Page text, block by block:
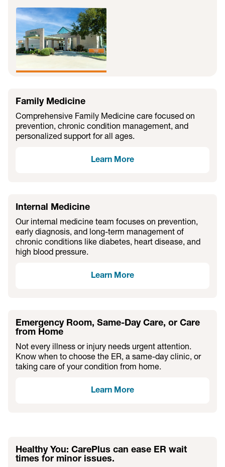
Family Medicine
Comprehensive Family Medicine care focused on
prevention, chronic condition management, and
personalized support for all ages.
Learn More
Internal Medicine
Our internal medicine team focuses on prevention,
early diagnosis, and long-term management of
chronic conditions like diabetes, heart disease, and
high blood pressure.
Learn More
Emergency Room, Same-Day Care, or Care
from Home
Not every illness or injury needs urgent attention.
Know when to choose the ER, a same-day clinic, or
taking care of your condition from home.
Learn More
Healthy You: CarePlus can ease ER wait
times for minor issues.